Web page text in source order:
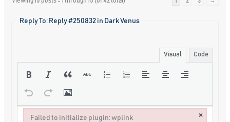
Reply To: Reply #250832 in Dark Venus
Visual Code
Failed to initialize plugin: wplink ×